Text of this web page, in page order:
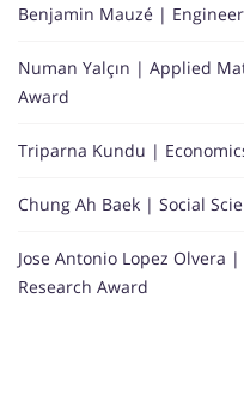
Benjamin Mauzé |
Numan Yalçın | Applied
Award
Triparna Kundu |
Chung Ah Baek | Social
Jose Antonio Lopez Olvera
Research Award